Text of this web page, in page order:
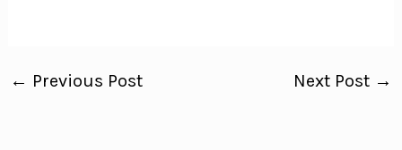
← Previous Post Next Post →